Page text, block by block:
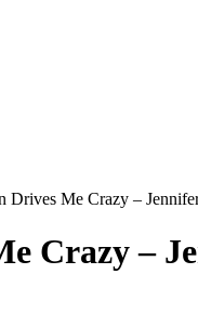
Drives Me Crazy –
Crazy –